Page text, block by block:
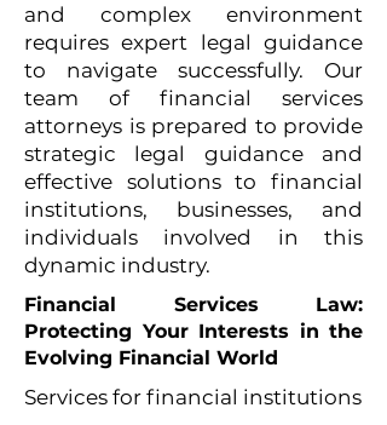
and complex environment
requires expert legal guidance
to navigate successfully. Our
team of financial services
attorneys is prepared to provide
strategic legal guidance and
effective solutions to financial
institutions, businesses, and
individuals involved in this
dynamic industry.
Financial Services Law:
Protecting Your Interests in the
Evolving Financial World
Services for financial institutions